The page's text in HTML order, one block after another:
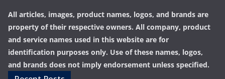
All articles, images, product names, logos, and brands are
property of their respective owners. All company, product
and service names used in this website are for
identification purposes only. Use of these names, logos,
and brands does not imply endorsement unless specified.